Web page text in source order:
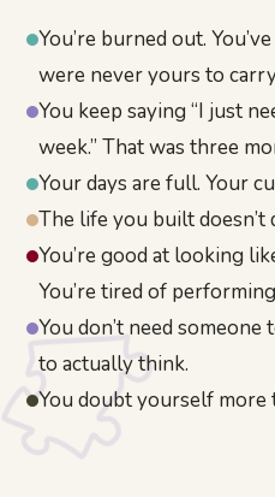
You’re burned out.
were never yours to
You keep saying “I just
week.” That was three
Your days are full. Your
The life you built doesn’t
You’re good at looking
You’re tired of
You don’t need someone
to actually think.
You doubt yourself more